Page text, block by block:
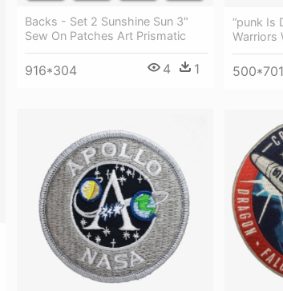
“punk Is
Warriors
500*701
Backs - Set 2 Sunshine Sun 3"
Sew On Patches Art Prismatic
916*304 4 1